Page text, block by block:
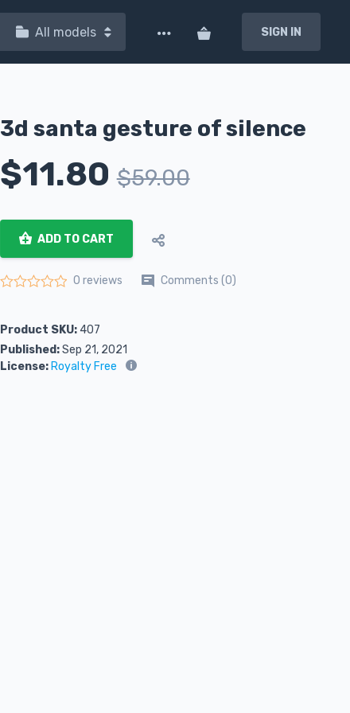
All models SIGN IN
3d santa gesture of silence
$11.80 $59.00
ADD TO CART
0 reviews Comments (0)
Product SKU:407
Published:Sep 21, 2021
License:Royalty Free